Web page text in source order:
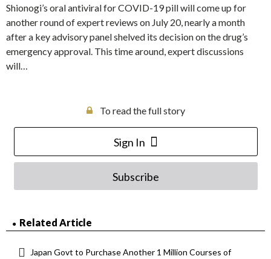
Shionogi’s oral antiviral for COVID-19 pill will come up for
another round of expert reviews on July 20, nearly a month
after a key advisory panel shelved its decision on the drug’s
emergency approval. This time around, expert discussions
will…
To read the full story
Sign In
Subscribe
Related Article
Japan Govt to Purchase Another 1 Million Courses of